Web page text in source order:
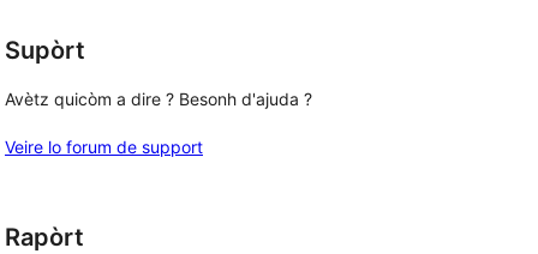
Supòrt
Avètz quicòm a dire ? Besonh d'ajuda ?
Veire lo forum de support
Rapòrt